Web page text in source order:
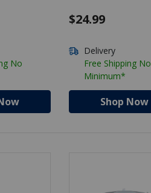
from $11.99
No
$24.99
Delivery
Free Shipping No
Minimum*
Shop Now